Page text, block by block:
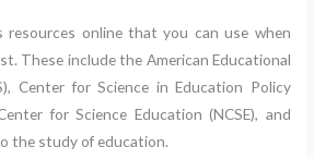
resources online that you can use when
These include the American Educational
Center for Science in Education Policy
for Science Education (NCSE), and
the study of education.